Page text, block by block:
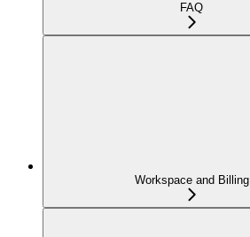
FAQ
Workspace and Billing